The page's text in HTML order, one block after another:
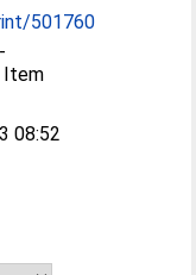
501760
Item
08:52